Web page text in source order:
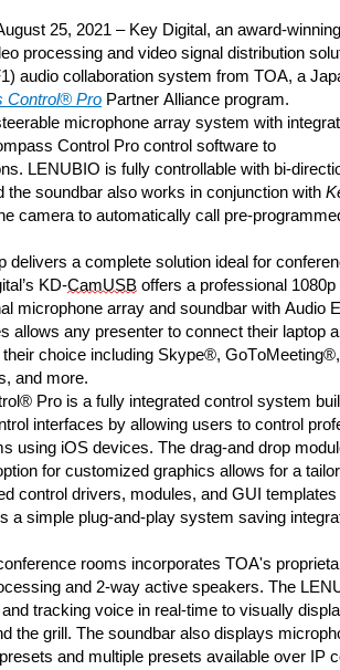
25, 2021 – Key Digital, an award-
processing and video signal distribution
) audio collaboration system from TOA, a
Control® Pro Partner Alliance program.
microphone array system with
Control Pro control software to
LENUBIO is fully controllable with bi-
the soundbar also works in conjunction with
camera to automatically call pre-
delivers a complete solution ideal for
KD-CamUSBoffers a professional 1080p
microphone array and soundbar withAudio
allows any presenter to connect their laptop
choice inc luding Skype®,
and more.
Pro is a fully integrated control system
interfaces by allowing users to control
usingiOS devices. Thedrag-and drop
for customized graphics allows for a
control drivers, modules, and GUI
s a simple plug-and-play system saving
rooms incorporates TOA's
and 2-way active speakers. The
tracking voice in real-time to visually
the grill . The soundbar also displays
and multiple presets available over IP